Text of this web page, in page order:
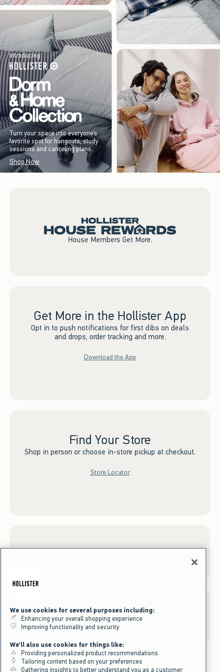
Introducing
Turn your space into everyone’s
favorite spot for hangouts, study
sessions and canceling plans.
Shop Now
House Members Get More.
Get More in the Hollister App
Opt in to push notifications for first dibs on deals
and drops, order tracking and more.
Download the App
Find Your Store
Shop in person or choose in-store pickup at checkout.
Store Locator
Gift Cards
We use cookies for several purposes including:
Enhancing your overall shopping experience
Improving functionality and security
We'll also use cookies for things like:
Providing personalized product recommendations
Tailoring content based on your preferences
Gathering insights to better understand you as a customer